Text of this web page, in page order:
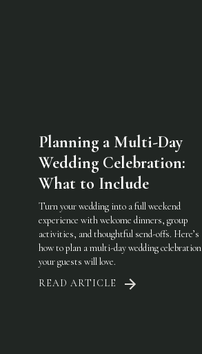
Planning a Multi-Day
Wedding Celebration:
What to Include
Turn your wedding into a full weekend
experience with welcome dinners, group
activities, and thoughtful send-offs. Here’s
how to plan a multi-day wedding celebration
your guests will love.
READ ARTICLE